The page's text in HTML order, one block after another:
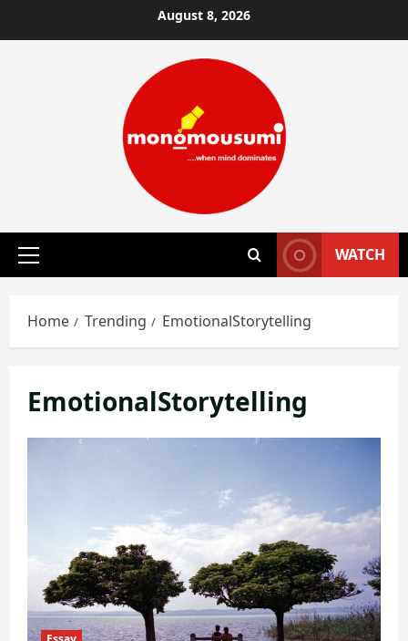
to
August 8, 2026
Primary
WATCH
Home Trending EmotionalStorytelling
EmotionalStorytelling